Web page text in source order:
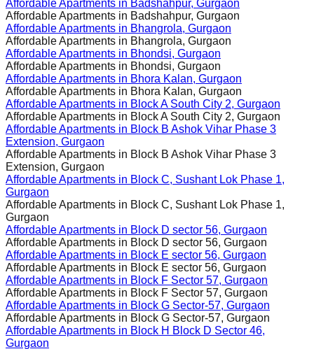
Affordable Apartments in Badshahpur, Gurgaon
Affordable Apartments in Badshahpur, Gurgaon
Affordable Apartments in Bhangrola, Gurgaon
Affordable Apartments in Bhangrola, Gurgaon
Affordable Apartments in Bhondsi, Gurgaon
Affordable Apartments in Bhondsi, Gurgaon
Affordable Apartments in Bhora Kalan, Gurgaon
Affordable Apartments in Bhora Kalan, Gurgaon
Affordable Apartments in Block A South City 2, Gurgaon
Affordable Apartments in Block A South City 2, Gurgaon
Affordable Apartments in Block B Ashok Vihar Phase 3
Extension, Gurgaon
Affordable Apartments in Block B Ashok Vihar Phase 3
Extension, Gurgaon
Affordable Apartments in Block C, Sushant Lok Phase 1,
Gurgaon
Affordable Apartments in Block C, Sushant Lok Phase 1,
Gurgaon
Affordable Apartments in Block D sector 56, Gurgaon
Affordable Apartments in Block D sector 56, Gurgaon
Affordable Apartments in Block E sector 56, Gurgaon
Affordable Apartments in Block E sector 56, Gurgaon
Affordable Apartments in Block F Sector 57, Gurgaon
Affordable Apartments in Block F Sector 57, Gurgaon
Affordable Apartments in Block G Sector-57, Gurgaon
Affordable Apartments in Block G Sector-57, Gurgaon
Affordable Apartments in Block H Block D Sector 46,
Gurgaon